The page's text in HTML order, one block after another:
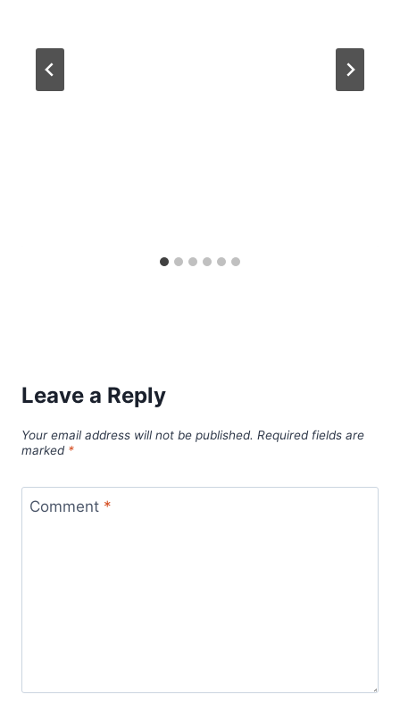
Leave a Reply
Your email address will not be published. Required fields are
marked *
Comment *